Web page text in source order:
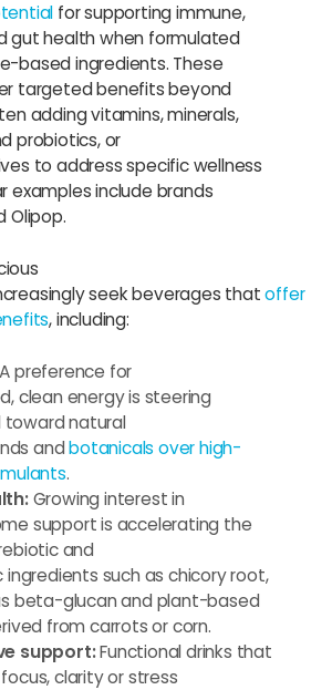
for supporting immune,
gut health when formulated
based ingredients. These
targeted benefits beyond
adding vitamins, minerals,
probiotics, or
to address specific wellness
examples include brands
Olipop.
seek beverages thatoffer
, including:
A preference for
clean energy is steering
natural
andbotanicals over high-
.
Growing interest in
support is accelerating the
and
ingredients such as chicory root,
beta-glucan and plant-based
from carrots or corn.
support:Functional drinks that
clarity or stress